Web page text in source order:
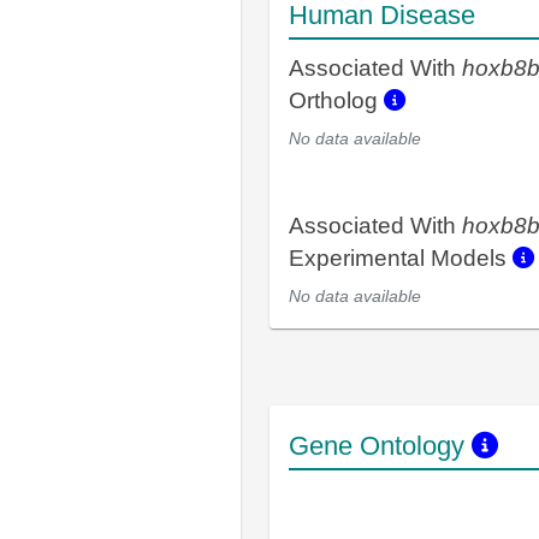
Human Disease
Associated With hoxb8b
Ortholog
No data available
Associated With hoxb8b
Experimental Models
No data available
Gene Ontology